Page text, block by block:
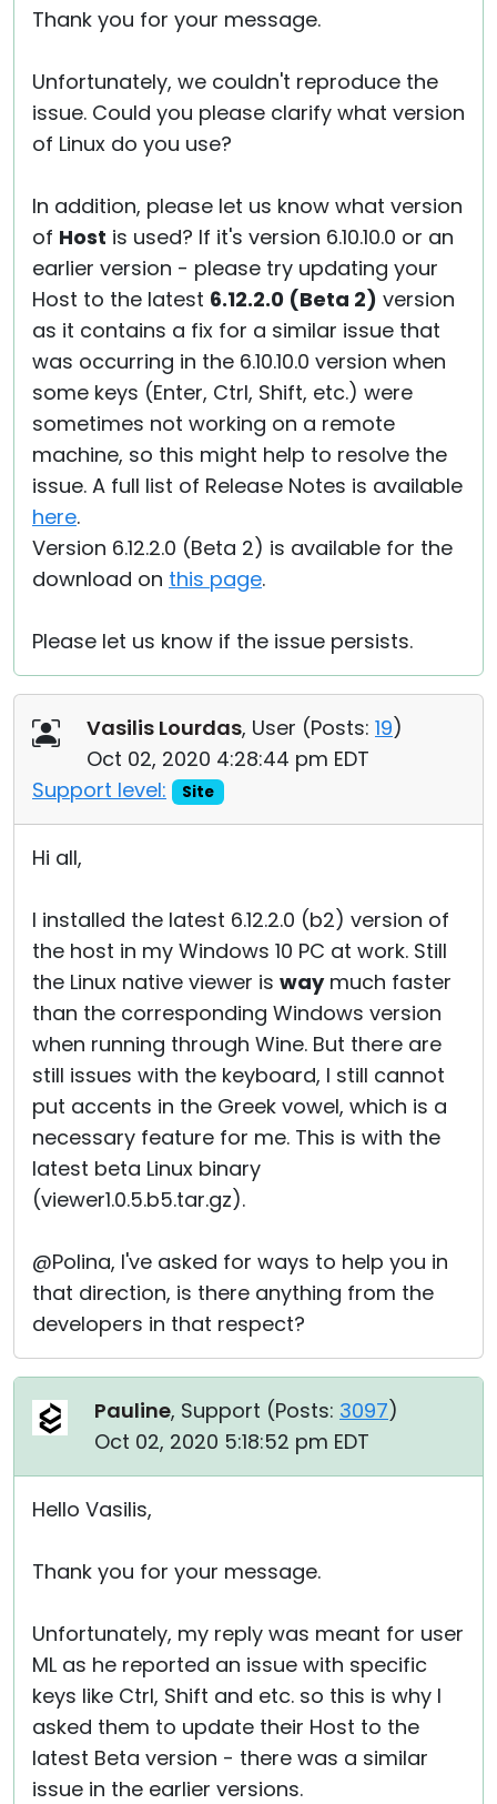
Thank you for your message.
Unfortunately, we couldn't reproduce the
issue. Could you please clarify what version
of Linux do you use?
In addition, please let us know what version
of Host is used? If it's version 6.10.10.0 or an
earlier version - please try updating your
Host to the latest 6.12.2.0 (Beta 2) version
as it contains a fix for a similar issue that
was occurring in the 6.10.10.0 version when
some keys (Enter, Ctrl, Shift, etc.) were
sometimes not working on a remote
machine, so this might help to resolve the
issue. A full list of Release Notes is available
here.
Version 6.12.2.0 (Beta 2) is available for the
download on this page.
Please let us know if the issue persists.
Vasilis Lourdas, User (Posts: 19)
Oct 02, 2020 4:28:44 pm EDT
Support level:
Site
Hi all,
I installed the latest 6.12.2.0 (b2) version of
the host in my Windows 10 PC at work. Still
the Linux native viewer is waymuch faster
than the corresponding Windows version
when running through Wine. But there are
still issues with the keyboard, I still cannot
put accents in the Greek vowel, which is a
necessary feature for me. This is with the
latest beta Linux binary
(viewer1.0.5.b5.tar.gz).
@Polina, I've asked for ways to help you in
that direction, is there anything from the
developers in that respect?
Pauline, Support (Posts: 3097)
Oct 02, 2020 5:18:52 pm EDT
Hello Vasilis,
Thank you for your message.
Unfortunately, my reply was meant for user
ML as he reported an issue with specific
keys like Ctrl, Shift and etc. so this is why I
asked them to update their Host to the
latest Beta version - there was a similar
issue in the earlier versions.